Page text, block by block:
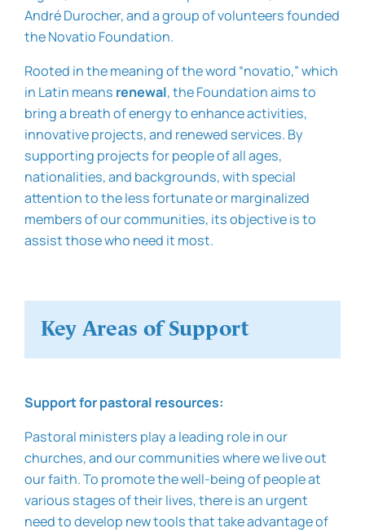
André Durocher, and a group of volunteers founded
the Novatio Foundation.
Rooted in the meaning of the word “novatio,” which
in Latin means renewal, the Foundation aims to
bring a breath of energy to enhance activities,
innovative projects, and renewed services. By
supporting projects for people of all ages,
nationalities, and backgrounds, with special
attention to the less fortunate or marginalized
members of our communities, its objective is to
assist those who need it most.
Key Areas of Support
Support for pastoral resources:
Pastoral ministers play a leading role in our
churches, and our communities where we live out
our faith. To promote the well-being of people at
various stages of their lives, there is an urgent
need to develop new tools that take advantage of